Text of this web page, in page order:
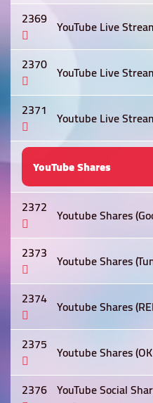
2369 YouTube Live
2370 YouTube Live
2371 Youtube Live
YouTube Shares
2372 Youtube Shares
2373 Youtube Shares
2374 Youtube Shares
2375 Youtube Shares
2376 YouTube Social